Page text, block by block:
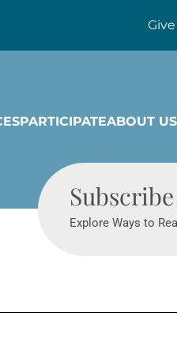
Give
PARTICIPATEABOUT US
Subscribe
Explore Ways to